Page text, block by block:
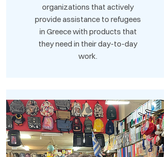
organizations that actively
provide assistance to refugees
in Greece with products that
they need in their day-to-day
work.